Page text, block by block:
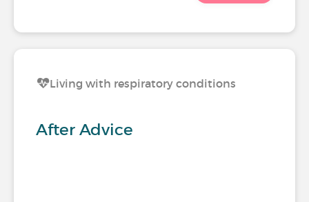
Living with respiratory conditions
After Advice